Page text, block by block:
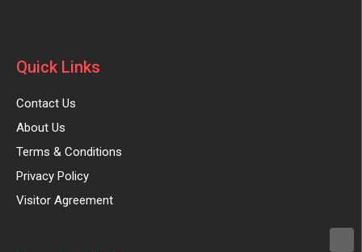
Quick Links
Contact Us
About Us
Terms & Conditions
Privacy Policy
Visitor Agreement